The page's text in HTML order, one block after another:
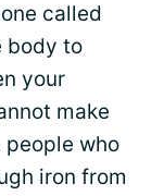
called
body to
your
make
people who
iron from